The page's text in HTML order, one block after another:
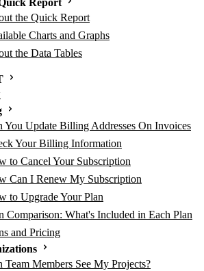
Report
the Quick Report
Charts and Graphs
the Data Tables
You Update Billing Addresses On Invoices
Your Billing Information
to Cancel Your Subscription
Can I Renew My Subscription
to Upgrade Your Plan
Comparison: What's Included in Each Plan
and Pricing
Team Members See My Projects?